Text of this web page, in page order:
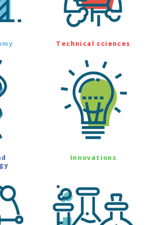
Technical sciences
Innovations